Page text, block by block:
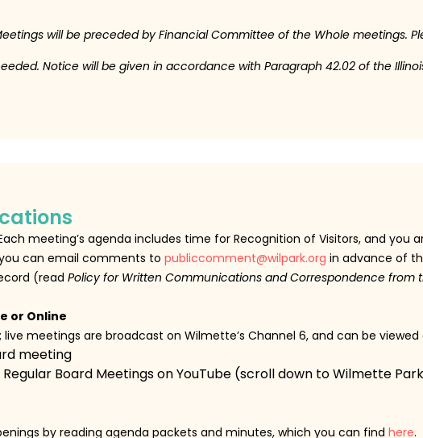
will be preceded by Financial Committee of the Whole meetings.
Notice will be given in accordance with Paragraph 42.02 of the
meeting’s agenda includes time for Recognition of Visitors, and
can email comments to publiccomment@wilpark.org in advance of
(read Policy for Written Communications and Correspondence from
or Online
live meetings are broadcast on Wilmette’s Channel 6, and can be viewed
meeting
Board Meetings on YouTube (scroll down to Wilmette
by reading agenda packets and minutes, which you can find here.